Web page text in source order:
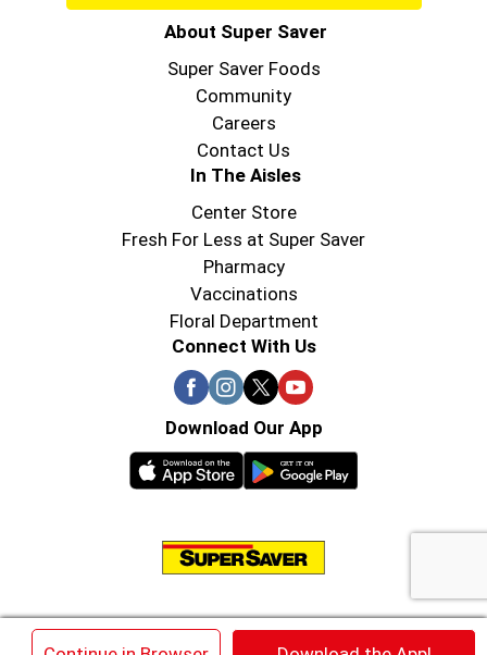
About Super Saver
Super Saver Foods
Community
Careers
Contact Us
In The Aisles
Center Store
Fresh For Less at Super Saver
Pharmacy
Vaccinations
Floral Department
Connect With Us
Download Our App
© 2026 Super Saver : Low Prices since 1984